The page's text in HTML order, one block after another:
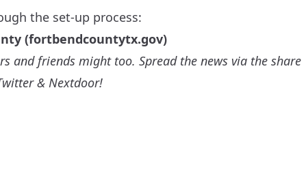
the set-up process:
(fortbendcountytx.gov)
and friends might too. Spread the news via the share
& Nextdoor!